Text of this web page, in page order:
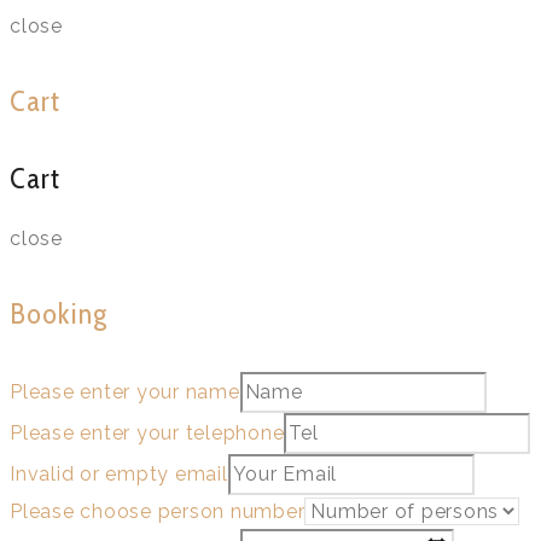
close
Cart
Cart
close
Booking
Please enter your name
Please enter your telephone
Invalid or empty email
Please choose person number